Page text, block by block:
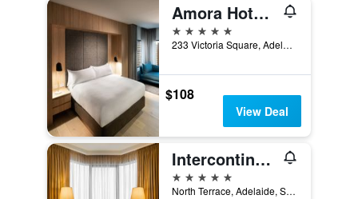
Amora Hotel Adelaide
5 stars
233 Victoria Square, Adelaide, SA, Australia
$108
View Deal
Intercontinental Hotels Adelaide By IHG
5 stars
North Terrace, Adelaide, SA, Australia